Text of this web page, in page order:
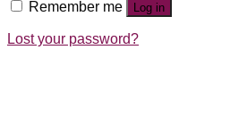
Remember me Log in
Lost your password?